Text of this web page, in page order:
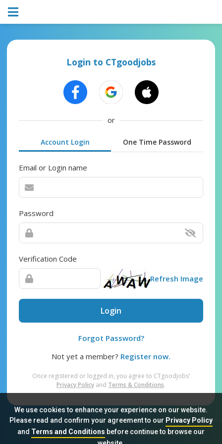
We use cookies to enhance your experience on our website.
Please read and confirm your agreement to our Privacy Policy
and Terms and Conditionsbefore continue to browse our
Login to CTgoodjobs
or
Account Login One Time Password
Email or Login name
Password
Verification Code
Refresh Image
Login
Forgot Password?
Not yet a member? Register now.
Once registered or logged in, you agree to CTgoodjobs’
Privacy Policy and Terms & Conditions.
Sitemap FAQ Privacy Policy Terms & Conditions